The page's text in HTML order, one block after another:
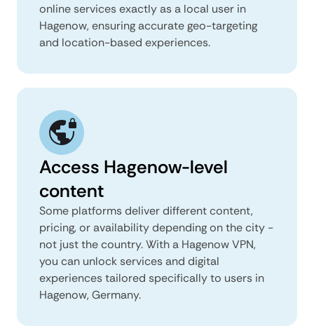
online services exactly as a local user in
Hagenow, ensuring accurate geo-targeting
and location-based experiences.
Access Hagenow-level
content
Some platforms deliver different content,
pricing, or availability depending on the city -
not just the country. With a Hagenow VPN,
you can unlock services and digital
experiences tailored specifically to users in
Hagenow, Germany.